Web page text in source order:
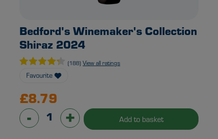
Bedford's Winemaker's Collection
Shiraz 2024
(188) View all ratings
Favourite
£8.79
- + Add to basket